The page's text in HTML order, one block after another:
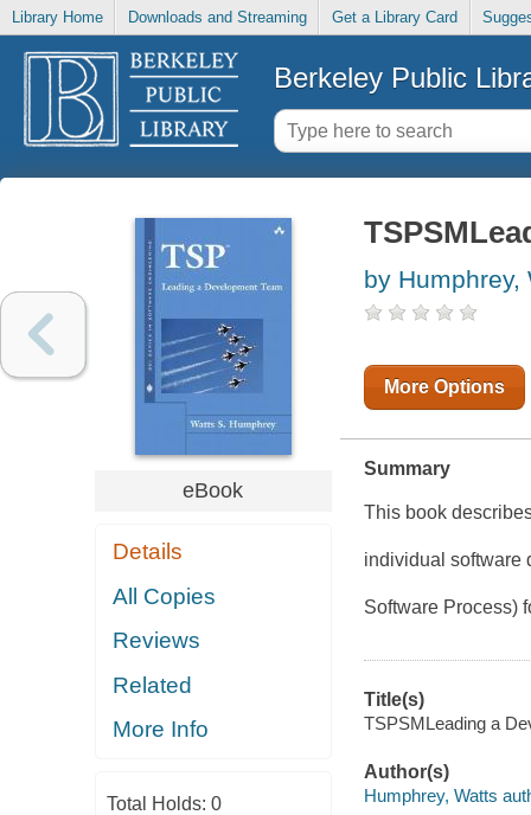
Library Home Downloads and Streaming Get a Library Card
Berkeley Public
eBook
Details
All Copies
Reviews
Related
More Info
Total Holds: 0
by Humphrey,
More Options
Summary
This book
individual software
Software Process)
Title(s)
TSPSMLeading a
Author(s)
Humphrey, Watts